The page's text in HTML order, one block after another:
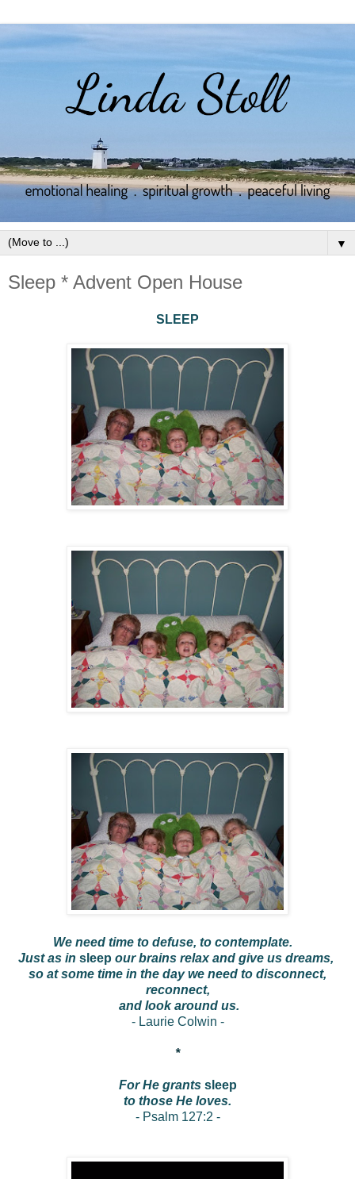
▼
Sleep * Advent Open House
SLEEP
We need time to defuse, to contemplate.
Just as in sleep our brains relax and give us dreams,
so at some time in the day we need to disconnect,
reconnect,
and look around us.
- Laurie Colwin -
*
For He grants sleep
to those He loves.
- Psalm 127:2 -